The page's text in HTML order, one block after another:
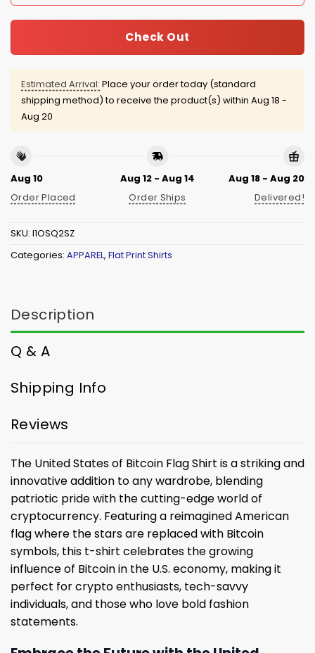
Check Out
Estimated Arrival: Place your order today (standard
shipping method) to receive the product(s) within Aug 18 -
Aug 20
Aug 10
Order Placed
Aug 12 - Aug 14
Order Ships
Aug 18 - Aug 20
Delivered!
SKU: I1OSQ2SZ
Categories: APPAREL, Flat Print Shirts
Description
Q & A
Shipping Info
Reviews
The United States of Bitcoin Flag Shirt is a striking and
innovative addition to any wardrobe, blending
patriotic pride with the cutting-edge world of
cryptocurrency. Featuring a reimagined American
flag where the stars are replaced with Bitcoin
symbols, this t-shirt celebrates the growing
influence of Bitcoin in the U.S. economy, making it
perfect for crypto enthusiasts, tech-savvy
individuals, and those who love bold fashion
statements.